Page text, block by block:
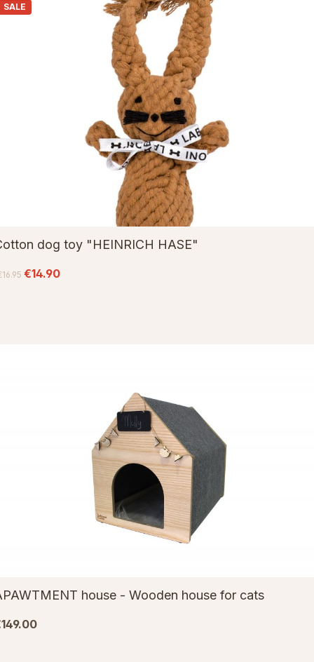
SALE
dog toy "HEINRICH HASE"
€14.90
house - Wooden house for cats